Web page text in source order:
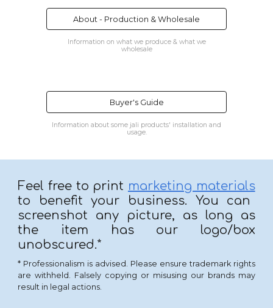
About - Production & Wholesale
Information on what we produce & what we
wholesale
Buyer's Guide
Information about some jali products' installation and
usage.
Feel free to print marketing materials
to benefit your business. You can
screenshot any picture, as long as
the item has our logo/box
unobscured.*
* Professionalism is advised. Please ensure trademark rights
are withheld. Falsely copying or misusing our brands may
result in legal actions.